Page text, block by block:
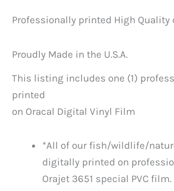
Professionally printed High Quality
Proudly Made in the U.S.A.
This listing includes one (1)
printed
on Oracal Digital Vinyl Film
*All of our fish/wildlife/
digitally printed on
Orajet 3651 special PVC film.